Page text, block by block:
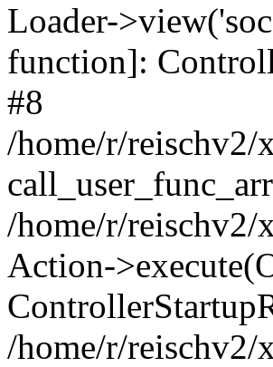
Loader-
function]:
#8
/home/r/reischv2/
/home/r/reischv2/
Action-
/home/r/reischv2/